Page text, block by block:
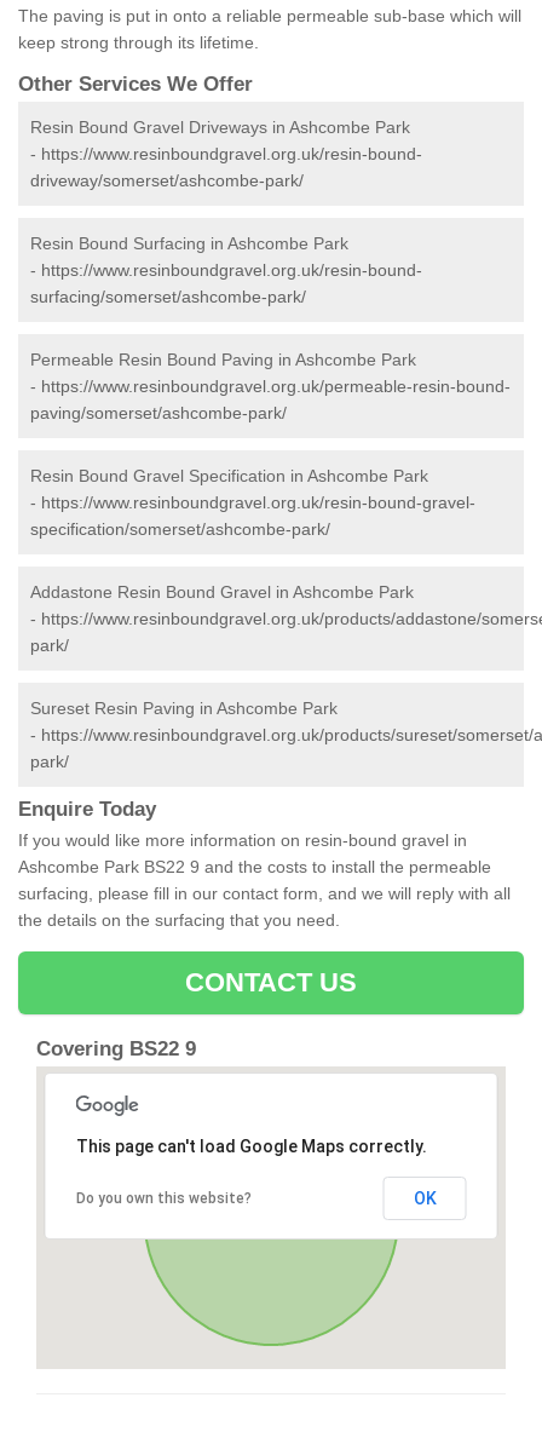
The paving is put in onto a reliable permeable sub-base which will
keep strong through its lifetime.
Other Services We Offer
Resin Bound Gravel Driveways in Ashcombe Park
- https://www.resinboundgravel.org.uk/resin-bound-
driveway/somerset/ashcombe-park/
Resin Bound Surfacing in Ashcombe Park
- https://www.resinboundgravel.org.uk/resin-bound-
surfacing/somerset/ashcombe-park/
Permeable Resin Bound Paving in Ashcombe Park
- https://www.resinboundgravel.org.uk/permeable-resin-bound-
paving/somerset/ashcombe-park/
Resin Bound Gravel Specification in Ashcombe Park
- https://www.resinboundgravel.org.uk/resin-bound-gravel-
specification/somerset/ashcombe-park/
Addastone Resin Bound Gravel in Ashcombe Park
- https://www.resinboundgravel.org.uk/products/addastone/
park/
Sureset Resin Paving in Ashcombe Park
- https://www.resinboundgravel.org.uk/products/sureset/somerset/
park/
Enquire Today
If you would like more information on resin-bound gravel in
Ashcombe Park BS22 9 and the costs to install the permeable
surfacing, please fill in our contact form, and we will reply with all
the details on the surfacing that you need.
CONTACT US
Covering BS22 9
This page can't load Google Maps correctly.
Do you own this website? OK